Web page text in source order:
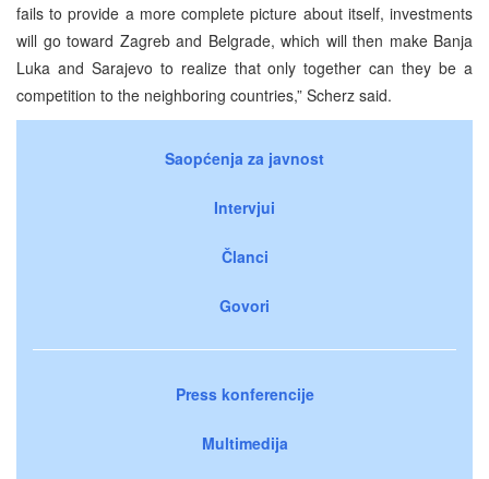
fails to provide a more complete picture about itself, investments
will go toward Zagreb and Belgrade, which will then make Banja
Luka and Sarajevo to realize that only together can they be a
competition to the neighboring countries,” Scherz said.
Saopćenja za javnost
Intervjui
Članci
Govori
Press konferencije
Multimedija